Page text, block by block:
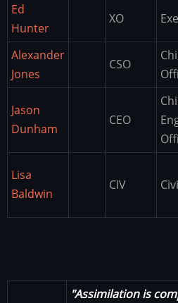
Ed
Hunter
XO
Alexander
Jones
CSO
Jason
Dunham
CEO
Lisa
Baldwin
CIV
"Assimilation is